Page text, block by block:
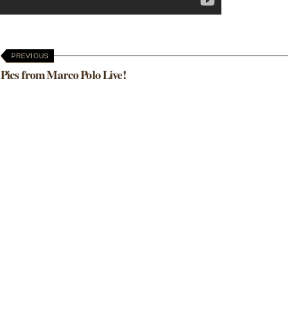
PREVIOUS
Pics from Marco Polo Live!